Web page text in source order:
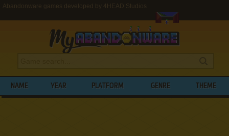
Abandonware games developed by 4HEAD Studios
NAME YEAR PLATFORM GENRE THEME